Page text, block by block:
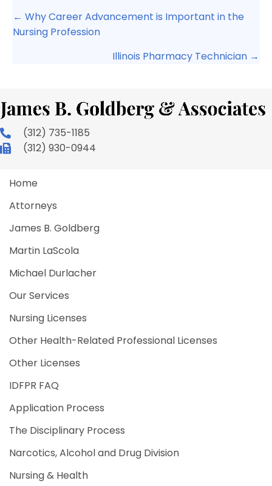
Posts
navigation
← Why Career Advancement is Important in the
Nursing Profession
Illinois Pharmacy Technician →
(312) 735-1185
(312) 930-0944
Home
Attorneys
James B. Goldberg
Martin LaScola
Michael Durlacher
Our Services
Nursing Licenses
Other Health-Related Professional Licenses
Other Licenses
IDFPR FAQ
Application Process
The Disciplinary Process
Narcotics, Alcohol and Drug Division
Nursing & Health